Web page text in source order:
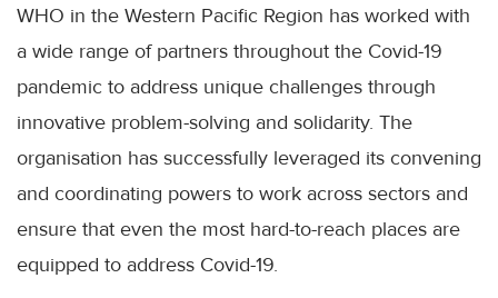
WHO in the Western Pacific Region has worked with
a wide range of partners throughout the Covid-19
pandemic to address unique challenges through
innovative problem-solving and solidarity. The
organisation has successfully leveraged its convening
and coordinating powers to work across sectors and
ensure that even the most hard-to-reach places are
equipped to address Covid-19.